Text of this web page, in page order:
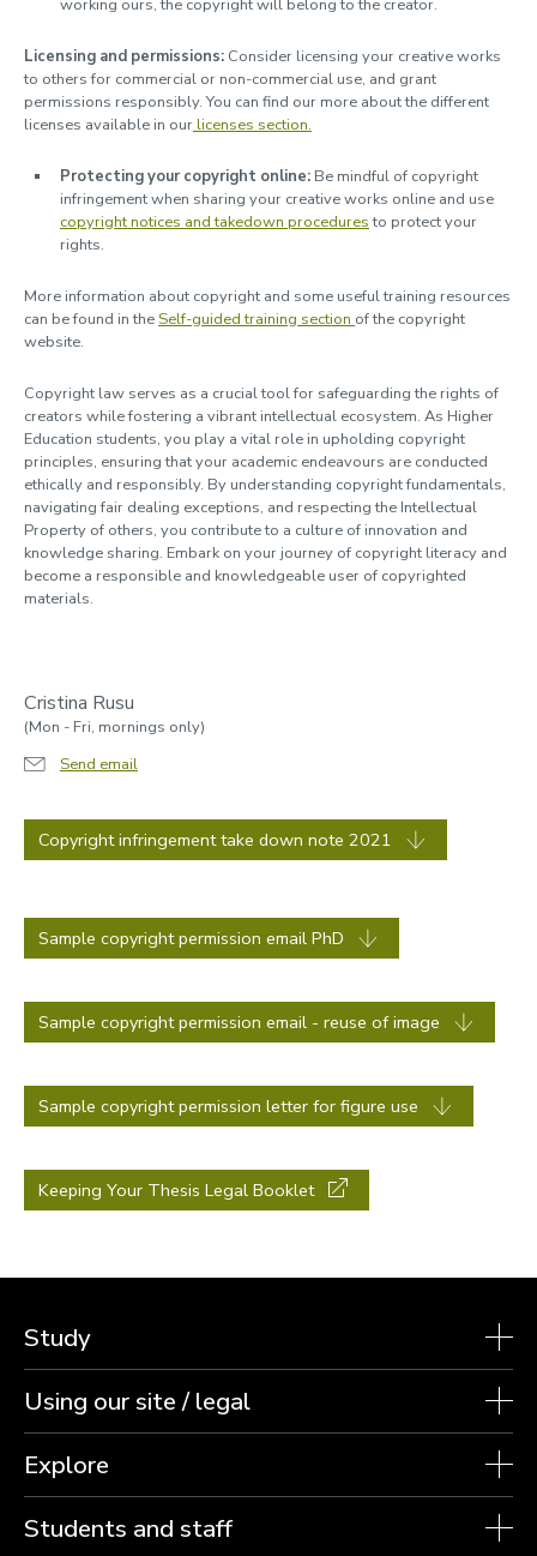
Licensing and permissions: Consider licensing your creative works
to others for commercial or non-commercial use, and grant
permissions responsibly. You can find our more about the different
licenses available in ourlicenses section.
Protecting your copyright online: Be mindful of copyright
infringement when sharing your creative works online and use
copyright notices and takedown proceduresto protect your
rights.
More information about copyright and some useful training resources
can be found in the Self-guided training section of the copyright
website.
Copyright law serves as a crucial tool for safeguarding the rights of
creators while fostering a vibrant intellectual ecosystem. As Higher
Education students, you play a vital role in upholding copyright
principles, ensuring that your academic endeavours are conducted
ethically and responsibly. By understanding copyright fundamentals,
navigating fair dealing exceptions, and respecting the Intellectual
Property of others, you contribute to a culture of innovation and
knowledge sharing. Embark on your journey of copyright literacy and
become a responsible and knowledgeable user of copyrighted
materials.
Cristina Rusu
(Mon - Fri, mornings only)
Send email
Copyright infringement take down note 2021
Sample copyright permission email PhD
Sample copyright permission email - reuse of image
Sample copyright permission letter for figure use
Keeping Your Thesis Legal Booklet
Study
Using our site / legal
Explore
Students and staff